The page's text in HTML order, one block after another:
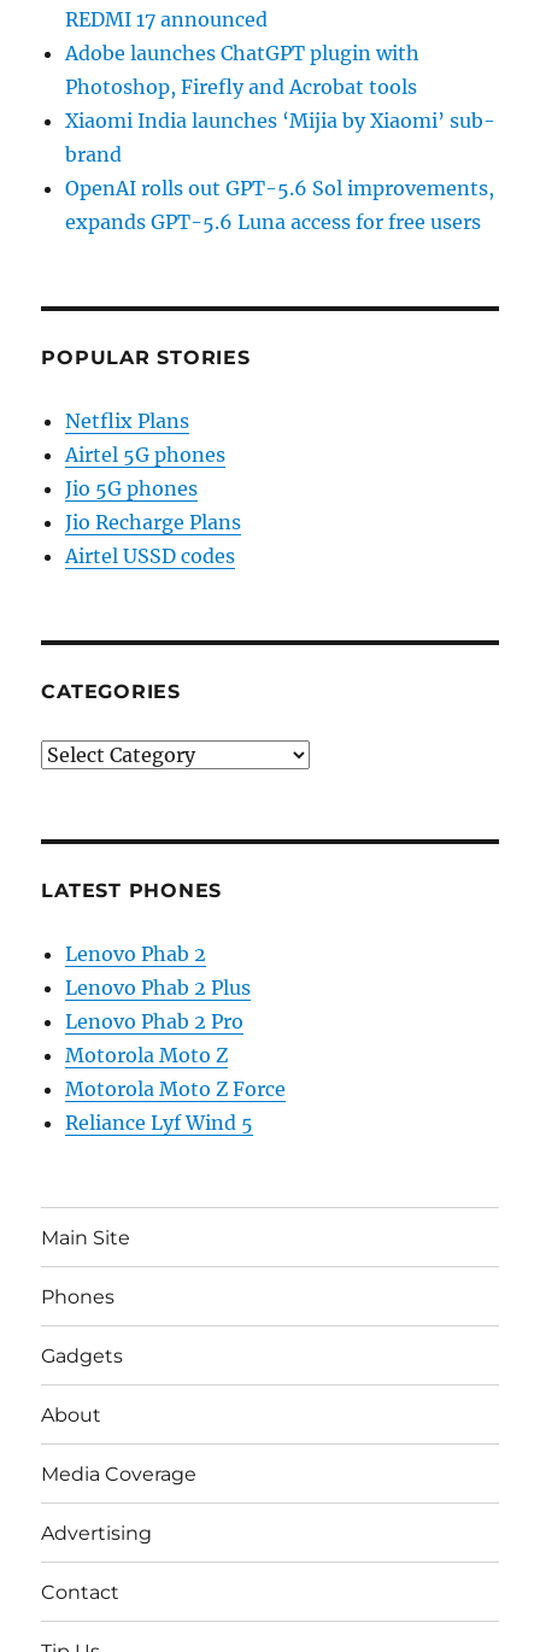
REDMI 17 announced
Adobe launches ChatGPT plugin with
Photoshop, Firefly and Acrobat tools
Xiaomi India launches ‘Mijia by Xiaomi’ sub-
brand
OpenAI rolls out GPT-5.6 Sol improvements,
expands GPT-5.6 Luna access for free users
POPULAR STORIES
Netflix Plans
Airtel 5G phones
Jio 5G phones
Jio Recharge Plans
Airtel USSD codes
CATEGORIES
Categories
LATEST PHONES
Lenovo Phab 2
Lenovo Phab 2 Plus
Lenovo Phab 2 Pro
Motorola Moto Z
Motorola Moto Z Force
Reliance Lyf Wind 5
Main Site
Phones
Gadgets
About
Media Coverage
Advertising
Contact